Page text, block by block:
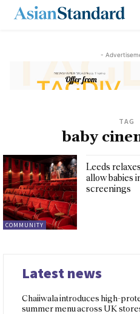
-
TAG
baby
COMMUNITY
Leeds
allow babies
screenings
Latest news
Chaiiwala introduces high-
summer menu across UK